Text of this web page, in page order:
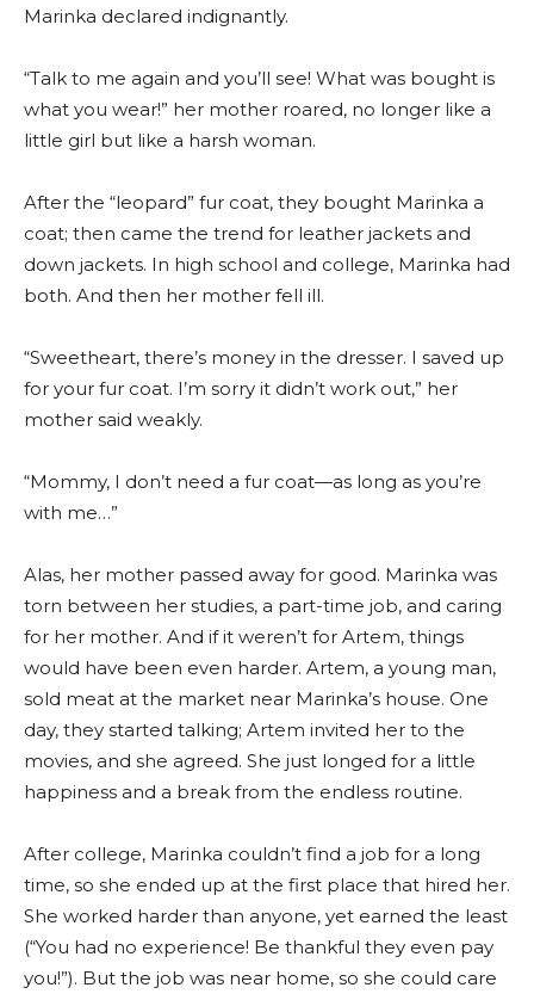
Marinka declared indignantly.
“Talk to me again and you’ll see! What was bought is
what you wear!” her mother roared, no longer like a
little girl but like a harsh woman.
After the “leopard” fur coat, they bought Marinka a
coat; then came the trend for leather jackets and
down jackets. In high school and college, Marinka had
both. And then her mother fell ill.
“Sweetheart, there’s money in the dresser. I saved up
for your fur coat. I’m sorry it didn’t work out,” her
mother said weakly.
“Mommy, I don’t need a fur coat—as long as you’re
with me…”
Alas, her mother passed away for good. Marinka was
torn between her studies, a part-time job, and caring
for her mother. And if it weren’t for Artem, things
would have been even harder. Artem, a young man,
sold meat at the market near Marinka’s house. One
day, they started talking; Artem invited her to the
movies, and she agreed. She just longed for a little
happiness and a break from the endless routine.
After college, Marinka couldn’t find a job for a long
time, so she ended up at the first place that hired her.
She worked harder than anyone, yet earned the least
(“You had no experience! Be thankful they even pay
you!”). But the job was near home, so she could care